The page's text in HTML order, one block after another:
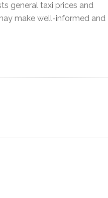
general taxi prices and
make well-informed and